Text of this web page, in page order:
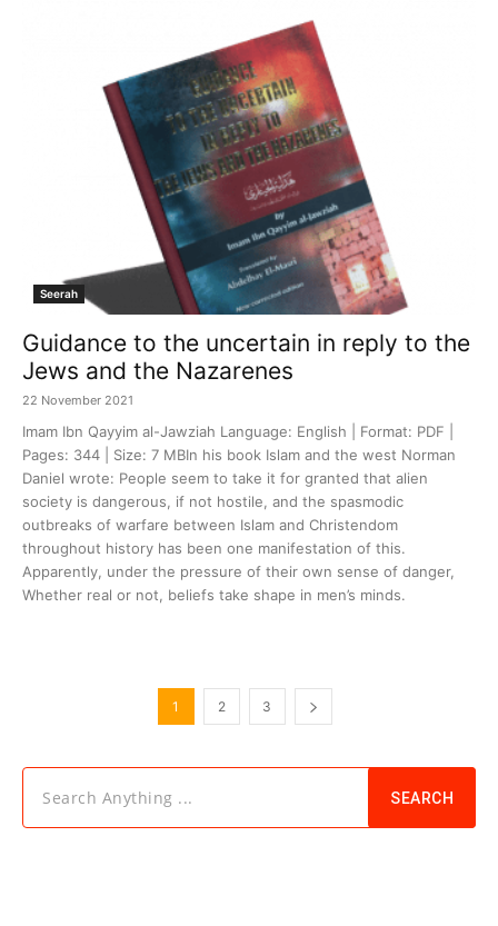
Seerah
Guidance to the uncertain in reply to the
Jews and the Nazarenes
22 November 2021
Imam Ibn Qayyim al-Jawziah Language: English | Format: PDF |
Pages: 344 | Size: 7 MBIn his book Islam and the west Norman
Daniel wrote: People seem to take it for granted that alien
society is dangerous, if not hostile, and the spasmodic
outbreaks of warfare between Islam and Christendom
throughout history has been one manifestation of this.
Apparently, under the pressure of their own sense of danger,
Whether real or not, beliefs take shape in men’s minds.
1 2 3
Search Anything ... SEARCH